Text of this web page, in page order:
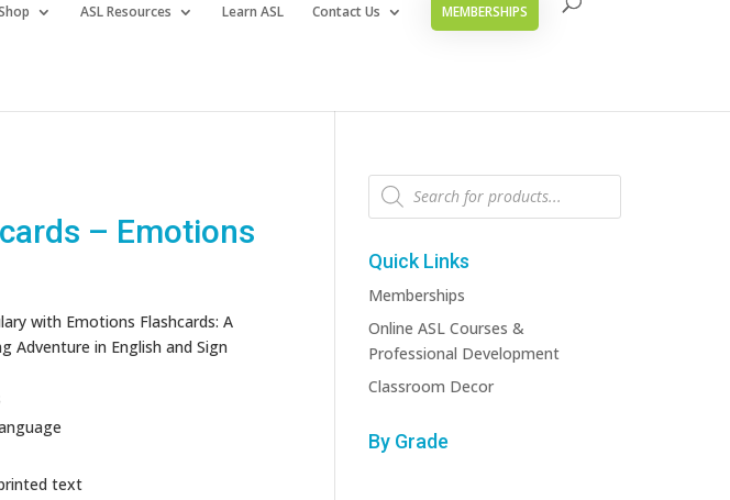
ASL Resources Learn ASL Contact Us MEMBERSHIPS
– Emotions
with Emotions Flashcards: A
Adventure in English and Sign
text
Products
search
Quick Links
Memberships
Online ASL Courses &
Professional Development
Classroom Decor
By Grade